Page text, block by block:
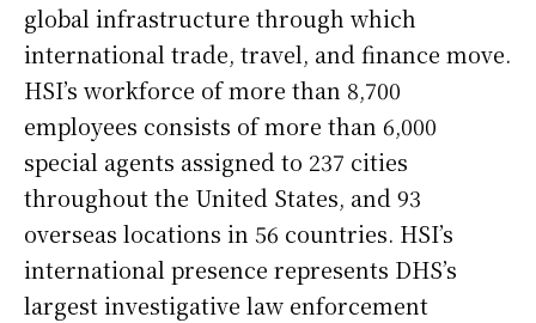
global infrastructure through which
international trade, travel, and finance move.
HSI’s workforce of more than 8,700
employees consists of more than 6,000
special agents assigned to 237 cities
throughout the United States, and 93
overseas locations in 56 countries. HSI’s
international presence represents DHS’s
largest investigative law enforcement